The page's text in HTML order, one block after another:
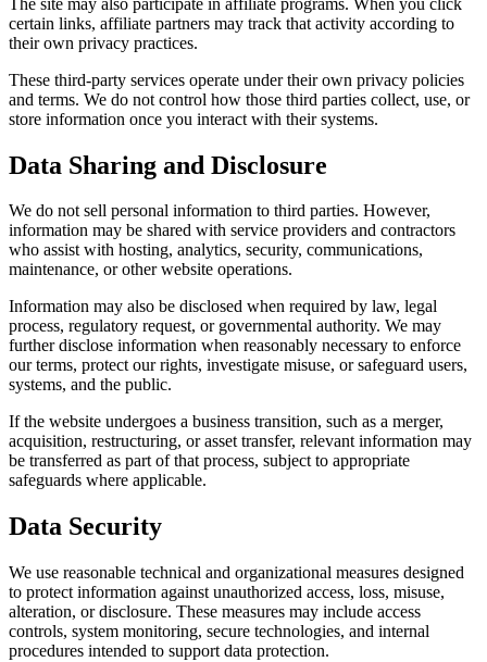
certain links, affiliate partners may track that activity according to
their own privacy practices.
These third-party services operate under their own privacy policies
and terms. We do not control how those third parties collect, use, or
store information once you interact with their systems.
Data Sharing and Disclosure
We do not sell personal information to third parties. However,
information may be shared with service providers and contractors
who assist with hosting, analytics, security, communications,
maintenance, or other website operations.
Information may also be disclosed when required by law, legal
process, regulatory request, or governmental authority. We may
further disclose information when reasonably necessary to enforce
our terms, protect our rights, investigate misuse, or safeguard users,
systems, and the public.
If the website undergoes a business transition, such as a merger,
acquisition, restructuring, or asset transfer, relevant information may
be transferred as part of that process, subject to appropriate
safeguards where applicable.
Data Security
We use reasonable technical and organizational measures designed
to protect information against unauthorized access, loss, misuse,
alteration, or disclosure. These measures may include access
controls, system monitoring, secure technologies, and internal
procedures intended to support data protection.